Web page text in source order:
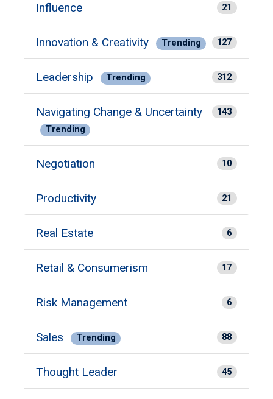
21
Influence
127
Innovation & Creativity Trending
312
Leadership Trending
143
Navigating Change & Uncertainty
Trending
10
Negotiation
21
Productivity
6
Real Estate
17
Retail & Consumerism
6
Risk Management
88
Sales Trending
45
Thought Leader